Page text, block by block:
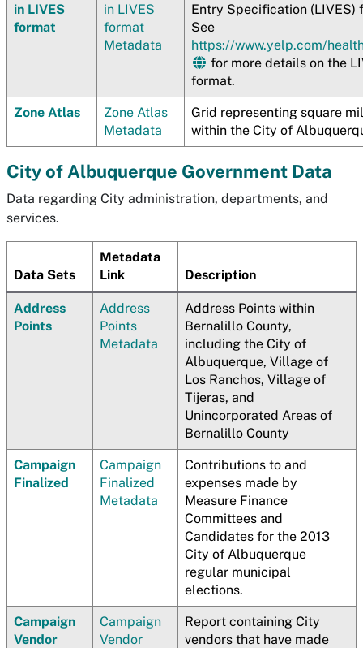
in LIVES
format
in LIVES
format
Metadata
Entry Specification (LIVES)
See
https://www.yelp.com/
for more details on the
format.
Zone Atlas
Zone Atlas
Metadata
Grid representing square
within the City of
City of Albuquerque Government Data
Data regarding City administration, departments, and
services.
Data Sets
Metadata
Link
Description
Address
Points
Address
Points
Metadata
Address Points within
Bernalillo County,
including the City of
Albuquerque, Village of
Los Ranchos, Village of
Tijeras, and
Unincorporated Areas of
Bernalillo County
Campaign
Finalized
Campaign
Finalized
Metadata
Contributions to and
expenses made by
Measure Finance
Committees and
Candidates for the 2013
City of Albuquerque
regular municipal
elections.
Campaign
Vendor
Campaign
Vendor
Report containing City
vendors that have made